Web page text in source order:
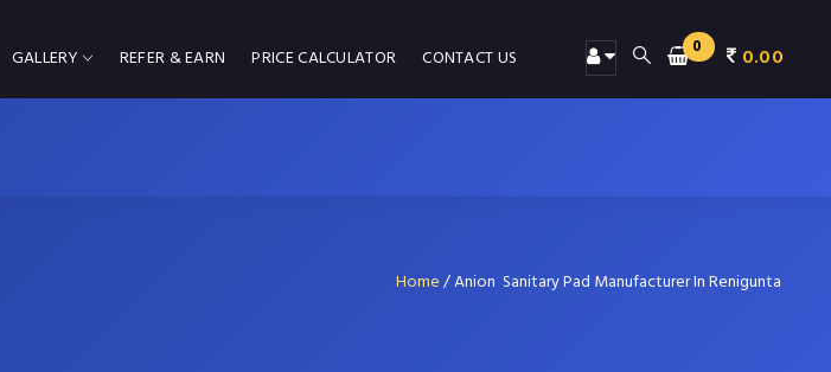
GALLERY REFER & EARN PRICE CALCULATOR CONTACT US 0 0.00
Home/Anion Sanitary Pad Manufacturer In Renigunta